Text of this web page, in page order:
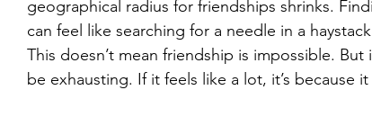
geographical radius for friendships shrinks.
can feel like searching for a needle in a
This doesn’t mean friendship is impossible.
be exhausting. If it feels like a lot, it’s because it